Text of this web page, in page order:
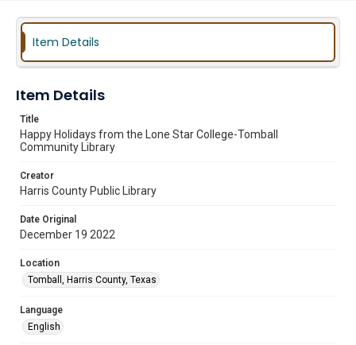
Item Details
Item Details
Title
Happy Holidays from the Lone Star College-Tomball
Community Library
Creator
Harris County Public Library
Date Original
December 19 2022
Location
Tomball, Harris County, Texas
Language
English